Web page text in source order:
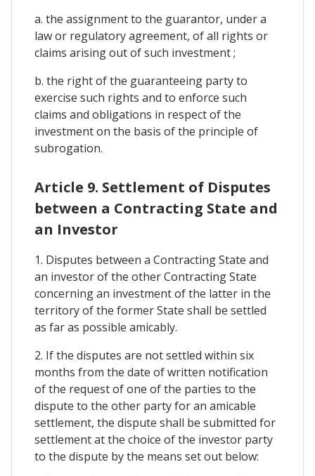
a. the assignment to the guarantor, under a
law or regulatory agreement, of all rights or
claims arising out of such investment ;
b. the right of the guaranteeing party to
exercise such rights and to enforce such
claims and obligations in respect of the
investment on the basis of the principle of
subrogation.
Article 9. Settlement of Disputes
between a Contracting State and
an Investor
1. Disputes between a Contracting State and
an investor of the other Contracting State
concerning an investment of the latter in the
territory of the former State shall be settled
as far as possible amicably.
2. If the disputes are not settled within six
months from the date of written notification
of the request of one of the parties to the
dispute to the other party for an amicable
settlement, the dispute shall be submitted for
settlement at the choice of the investor party
to the dispute by the means set out below: